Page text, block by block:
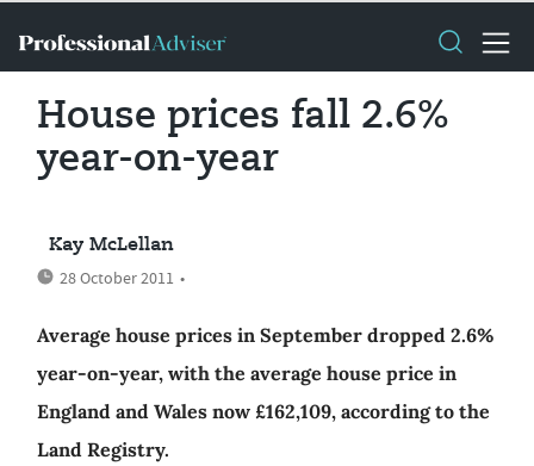
House prices fall 2.6%
year-on-year
Kay McLellan
28 October 2011 •
Average house prices in September dropped 2.6%
year-on-year, with the average house price in
England and Wales now £162,109, according to the
Land Registry.